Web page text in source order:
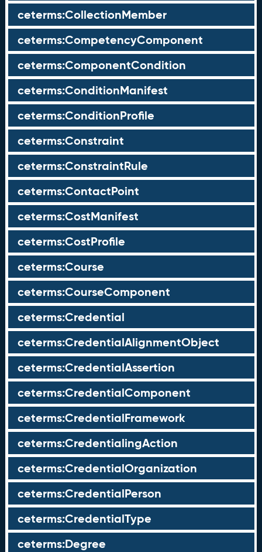
ceterms:CollectionMember
ceterms:CompetencyComponent
ceterms:ComponentCondition
ceterms:ConditionManifest
ceterms:ConditionProfile
ceterms:Constraint
ceterms:ConstraintRule
ceterms:ContactPoint
ceterms:CostManifest
ceterms:CostProfile
ceterms:Course
ceterms:CourseComponent
ceterms:Credential
ceterms:CredentialAlignmentObject
ceterms:CredentialAssertion
ceterms:CredentialComponent
ceterms:CredentialFramework
ceterms:CredentialingAction
ceterms:CredentialOrganization
ceterms:CredentialPerson
ceterms:CredentialType
ceterms:Degree